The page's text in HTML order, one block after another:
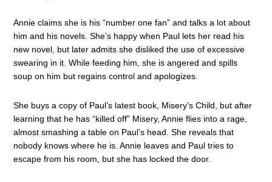
Annie claims she is his “number one fan” and talks a lot about
him and his novels. She’s happy when Paul lets her read his
new novel, but later admits she disliked the use of excessive
swearing in it. While feeding him, she is angered and spills
soup on him but regains control and apologizes.
She buys a copy of Paul’s latest book, Misery’s Child, but after
learning that he has “killed off” Misery, Annie flies into a rage,
almost smashing a table on Paul’s head. She reveals that
nobody knows where he is. Annie leaves and Paul tries to
escape from his room, but she has locked the door.